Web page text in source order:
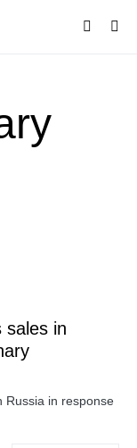
sales in
Russia in response